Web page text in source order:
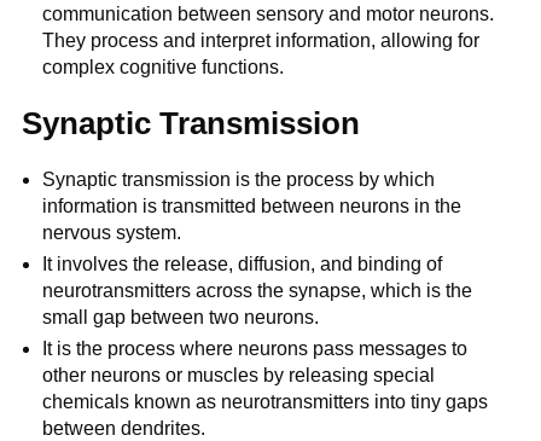
communication between sensory and motor neurons.
They process and interpret information, allowing for
complex cognitive functions.
Synaptic Transmission
Synaptic transmission is the process by which
information is transmitted between neurons in the
nervous system.
It involves the release, diffusion, and binding of
neurotransmitters across the synapse, which is the
small gap between two neurons.
It is the process where neurons pass messages to
other neurons or muscles by releasing special
chemicals known as neurotransmitters into tiny gaps
between dendrites.